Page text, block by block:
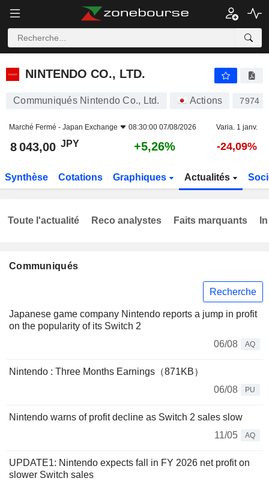
NINTENDO CO., LTD.
NINTENDO CO., LTD.
Communiqués Nintendo Co., Ltd. Actions 7974
Marché Fermé - Japan Exchange 08:30:00 07/08/2026 Varia. 1 janv.
8 043,00 JPY +5,26% -24,09%
Synthèse Cotations Graphiques Actualités
Communiqués
Recherche
Japanese game company Nintendo reports a jump in profit
on the popularity of its Switch 2
06/08
AQ
Nintendo : Three Months Earnings（871KB）
06/08
PU
Nintendo warns of profit decline as Switch 2 sales slow
11/05
AQ
UPDATE1: Nintendo expects fall in FY 2026 net profit on
slower Switch sales
Toute l'actualité Reco analystes Faits marquants